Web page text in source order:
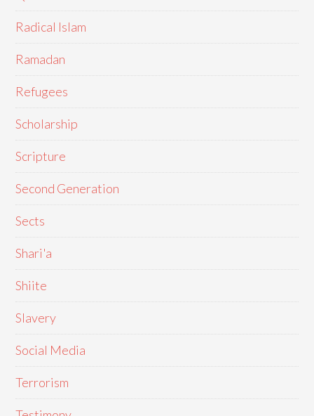
Radical Islam
Ramadan
Refugees
Scholarship
Scripture
Second Generation
Sects
Shari'a
Shiite
Slavery
Social Media
Terrorism